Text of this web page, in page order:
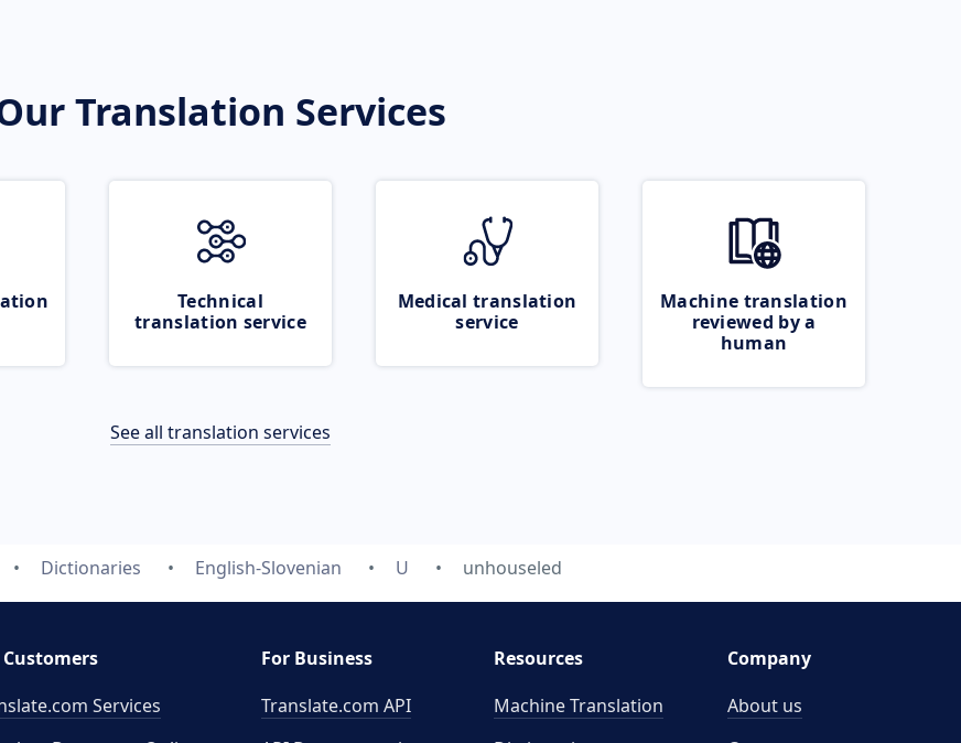
Translation Services
Technical
translation service
Medical translation
service
Machine translation
reviewed by a
human
See all translation services
Dictionaries English-Slovenian U unhouseled
Customers
Services
For Business
Translate.com API
Resources
Machine Translation
Company
About us